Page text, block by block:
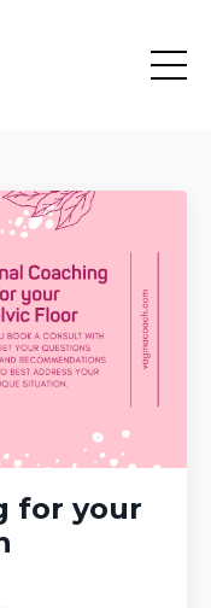
for your